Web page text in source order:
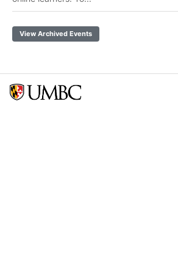
View Archived Events